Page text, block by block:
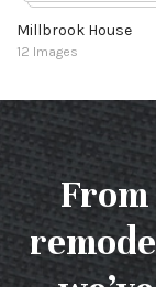
Millbrook House
12 Images